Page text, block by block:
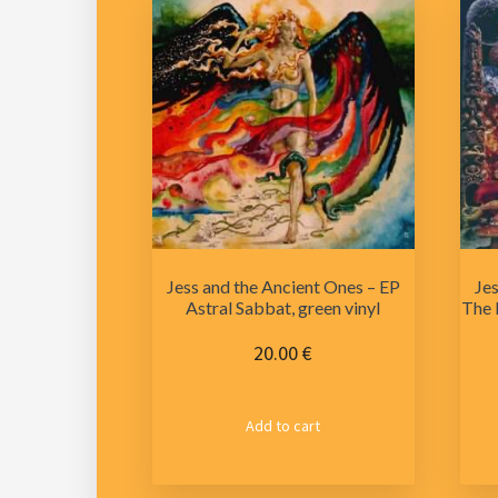
Jess and the Ancient Ones – EP
Astral Sabbat, green vinyl
20.00€
Add to cart
The